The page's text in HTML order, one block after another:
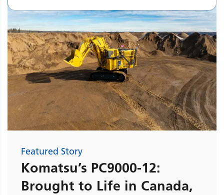
Featured Story
Komatsu’s PC9000-12:
Brought to Life in Canada,